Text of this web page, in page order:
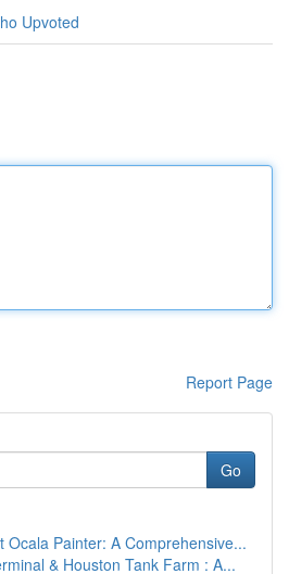
Upvoted
Report Page
Go
Ocala Painter: A Comprehensive...
& Houston Tank Farm : A...